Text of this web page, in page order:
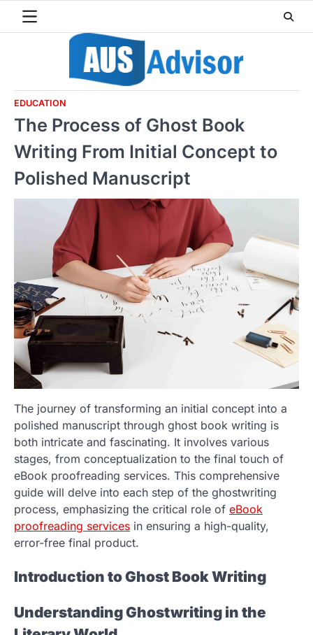
EDUCATION
The Process of Ghost Book
Writing From Initial Concept to
Polished Manuscript
The journey of transforming an initial concept into a
polished manuscript through ghost book writing is
both intricate and fascinating. It involves various
stages, from conceptualization to the final touch of
eBook proofreading services. This comprehensive
guide will delve into each step of the ghostwriting
process, emphasizing the critical role of eBook
proofreading services in ensuring a high-quality,
error-free final product.
Introduction to Ghost Book Writing
Understanding Ghostwriting in the